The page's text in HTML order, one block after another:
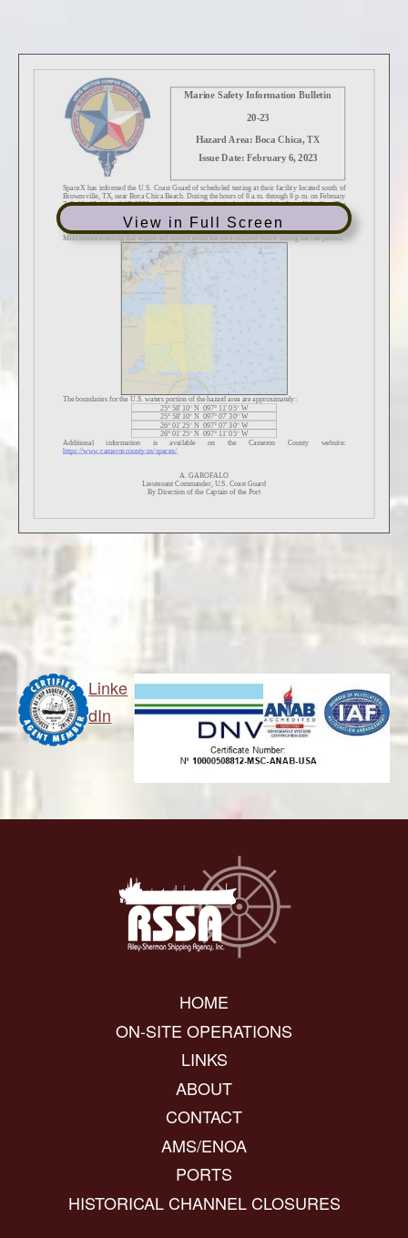
View in Full Screen
Linke
dIn
HOME
ON-SITE OPERATIONS
LINKS
ABOUT
CONTACT
AMS/ENOA
PORTS
HISTORICAL CHANNEL CLOSURES